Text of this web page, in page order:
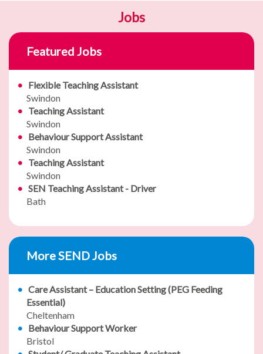
Jobs
Featured Jobs
Flexible Teaching Assistant
Swindon
Teaching Assistant
Swindon
Behaviour Support Assistant
Swindon
Teaching Assistant
Swindon
SEN Teaching Assistant - Driver
Bath
More SEND Jobs
Care Assistant – Education Setting (PEG Feeding
Essential)
Cheltenham
Behaviour Support Worker
Bristol